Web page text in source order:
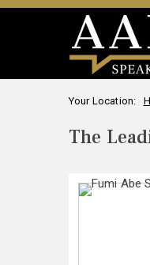
Your Location:
The